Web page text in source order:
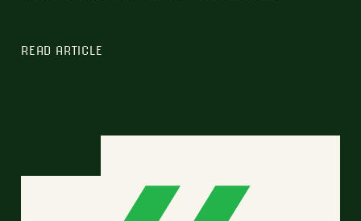
READ ARTICLE